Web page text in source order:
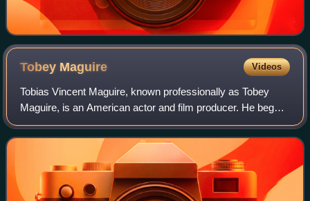
Tobey Maguire Videos
Tobias Vincent Maguire, known professionally as Tobey
Maguire, is an American actor and film producer. He began
his career in supporting roles, before gaining international
recognition and critical pr